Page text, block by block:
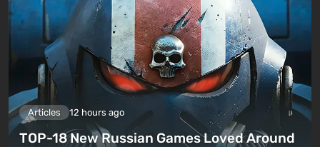
Articles 12 hours ago
TOP-18 New Russian Games Loved Around